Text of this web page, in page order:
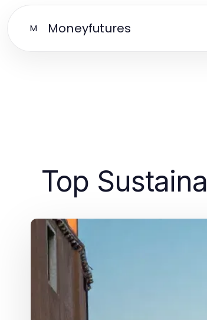
M Moneyfutures
Top